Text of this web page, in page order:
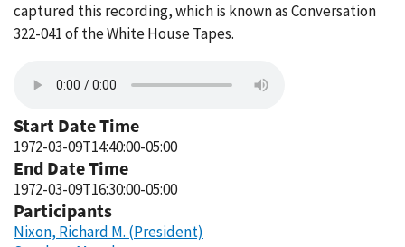
captured this recording, which is known as Conversation
322-041 of the White House Tapes.
Start Date Time
1972-03-09T14:40:00-05:00
End Date Time
1972-03-09T16:30:00-05:00
Participants
Nixon, Richard M. (President)